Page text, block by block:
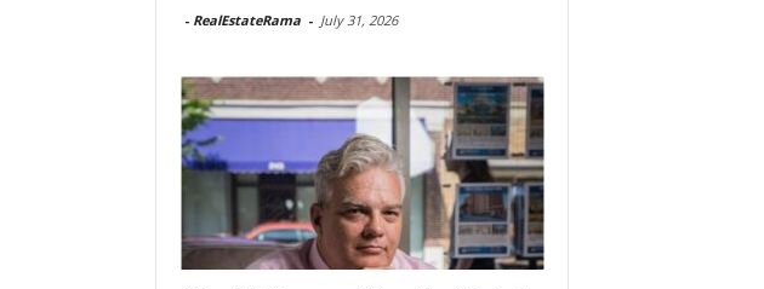
- RealEstateRama - July 31, 2026